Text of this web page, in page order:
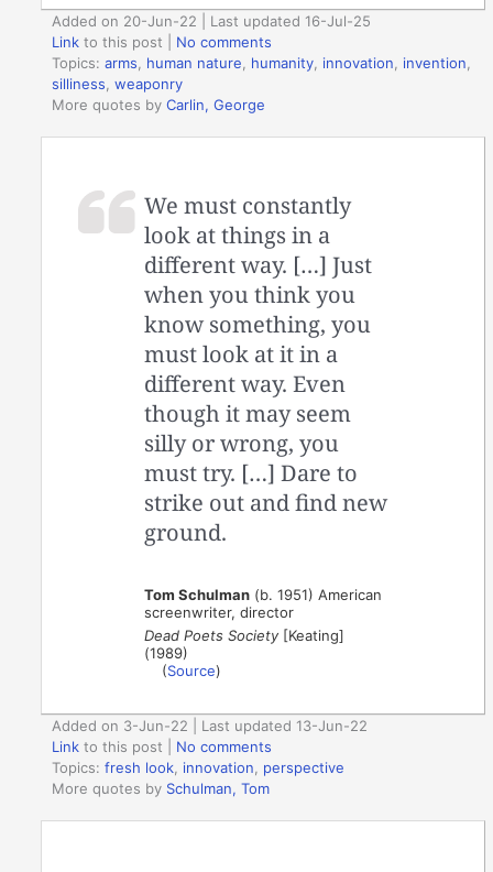
Added on 20-Jun-22 | Last updated 16-Jul-25
Link to this post
No comments
Topics:arms human nature humanity innovation invention
silliness ,weaponry
More quotes byCarlin, George
We must constantly
look at things in a
different way. […] Just
when you think you
know something, you
must look at it in a
different way. Even
though it may seem
silly or wrong, you
must try. […] Dare to
strike out and find new
ground.
Tom Schulman (b. 1951) American
screenwriter, director
Dead Poets Society [Keating]
(1989)
(Source)
Added on 3-Jun-22 | Last updated 13-Jun-22
Link to this post
No comments
Topics:fresh look innovation
perspective
More quotes by Schulman, Tom